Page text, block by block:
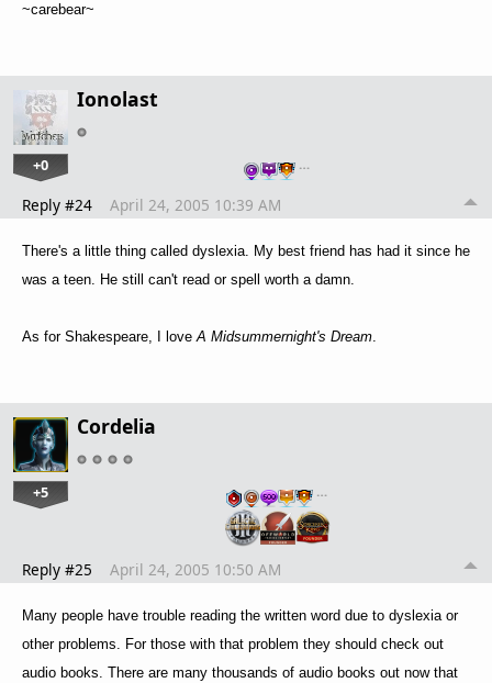
~carebear~
Ionolast
+0 …
Reply #24 April 24, 2005 10:39 AM
There's a little thing called dyslexia. My best friend has had it since he
was a teen. He still can't read or spell worth a damn.
As for Shakespeare, I loveA Midsummernight's Dream.
Cordelia
+5 …
Reply #25 April 24, 2005 10:50 AM
Many people have trouble reading the written word due to dyslexia or
other problems. For those with that problem they should check out
audio books. There are many thousands of audio books out now that